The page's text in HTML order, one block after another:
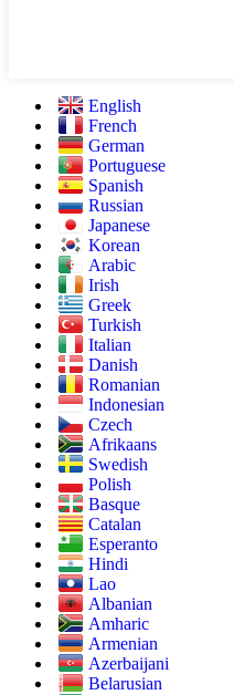
English
French
German
Portuguese
Spanish
Russian
Japanese
Korean
Arabic
Irish
Greek
Turkish
Italian
Danish
Romanian
Indonesian
Czech
Afrikaans
Swedish
Polish
Basque
Catalan
Esperanto
Hindi
Lao
Albanian
Amharic
Armenian
Azerbaijani
Belarusian